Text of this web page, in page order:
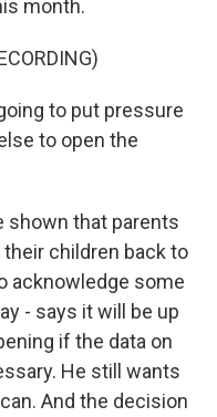
month.
to put pressure
to open the
shown that parents
children back to
acknowledge some
- says it will be up
if the data on
He still wants
And the decision